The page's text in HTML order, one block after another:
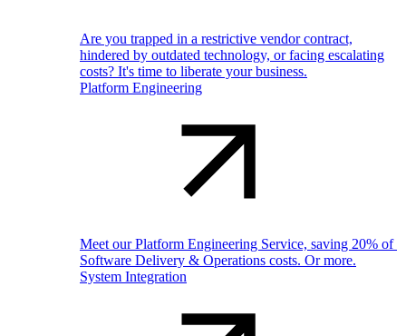
Are you trapped in a restrictive vendor contract,
hindered by outdated technology, or facing escalating
costs? It's time to liberate your business.
Platform Engineering
Meet our Platform Engineering Service, saving 20% of
Software Delivery & Operations costs. Or more.
System Integration